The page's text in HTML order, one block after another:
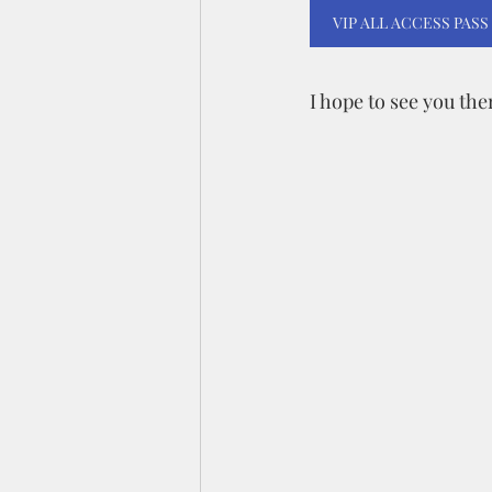
VIP ALL ACCESS PASS
I hope to see you